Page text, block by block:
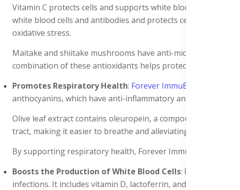
Vitamin C protects cells and supports white blood cells and
white blood cells and antibodies and protects cells from free
oxidative stress.
Maitake and shiitake mushrooms have anti-microbial and
combination of these antioxidants helps protect the body
Promotes Respiratory Health: Forever ImmuBlend
anthocyanins, which have anti-inflammatory and antiviral
Olive leaf extract contains oleuropein, a compound known
tract, making it easier to breathe and alleviating symptoms
By supporting respiratory health, Forever ImmuBlend helps
Boosts the Production of White Blood Cells: Forever
infections. It includes vitamin D, lactoferrin, and